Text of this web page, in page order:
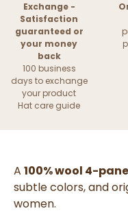
Exchange -
Satisfaction
guaranteed or
your money
back
100 business
days to exchange
your product
Hat care guide
A 100% wool 4-
subtle colors, and
women.